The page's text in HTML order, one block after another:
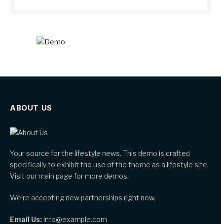
ABOUT US
Your source for the lifestyle news. This demo is crafted
specifically to exhibit the use of the theme as a lifestyle site.
Visit our main page for more demos.
We're accepting new partnerships right now.
Email Us:info@example.com